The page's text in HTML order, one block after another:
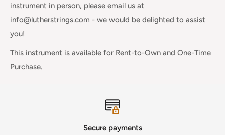
instrument in person, please email us at
info@lutherstrings.com - we would be delighted to assist
you!
This instrument is available for Rent-to-Own and One-Time
Purchase.
Secure payments